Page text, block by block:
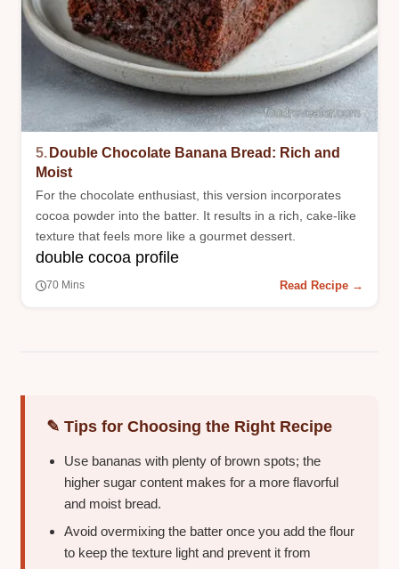
5. Double Chocolate Banana Bread: Rich and
Moist
For the chocolate enthusiast, this version incorporates
cocoa powder into the batter. It results in a rich, cake-like
texture that feels more like a gourmet dessert.
double cocoa profile
70 Mins Read Recipe →
✎ Tips for Choosing the Right Recipe
Use bananas with plenty of brown spots; the
higher sugar content makes for a more flavorful
and moist bread.
Avoid overmixing the batter once you add the flour
to keep the texture light and prevent it from